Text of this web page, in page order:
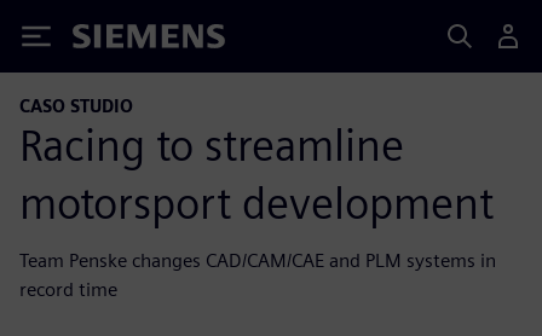
Siemens
CASO STUDIO
Racing to streamline
motorsport development
Team Penske changes CAD/CAM/CAE and PLM systems in
record time